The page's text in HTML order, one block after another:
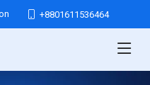
+8801611536464